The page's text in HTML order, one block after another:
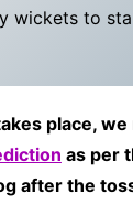
wickets to
place,
as per
after the